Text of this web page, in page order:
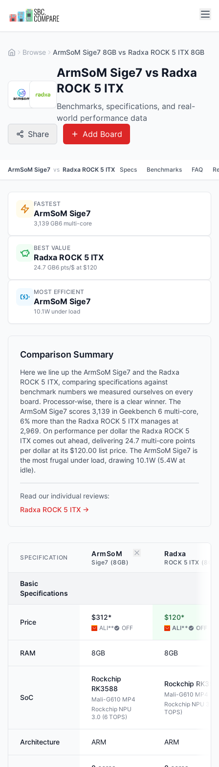
Browse ArmSoM Sige7 8GB vs Radxa ROCK 5 ITX 8GB
ArmSoM Sige7 vs Radxa
ROCK 5 ITX
Benchmarks, specifications, and real-
world performance data
Share
Add Board
ArmSoM Sige7 vs Radxa ROCK 5 ITX Specs Benchmarks FAQ
FASTEST
ArmSoM Sige7
3,139 GB6 multi-core
BEST VALUE
Radxa ROCK 5 ITX
24.7 GB6 pts/$ at $120
MOST EFFICIENT
ArmSoM Sige7
10.1W under load
Comparison Summary
Here we line up the ArmSoM Sige7 and the Radxa
ROCK 5 ITX, comparing specifications against
benchmark numbers we measured ourselves on every
board. Processor-wise, there is a clear winner. The
ArmSoM Sige7 scores 3,139 in Geekbench 6 multi-core,
6% more than the Radxa ROCK 5 ITX manages at
2,969. On performance per dollar the Radxa ROCK 5
ITX comes out ahead, delivering 24.7 multi-core points
per dollar at its $120.00 list price. The ArmSoM Sige7 is
the most frugal under load, drawing 10.1W (5.4W at
idle).
Read our individual reviews:
Radxa ROCK 5 ITX →
SPECIFICATION ArmSoM
Sige7 (8GB)
Radxa
ROCK 5 ITX
Basic
Specifications
Price
$312*
ALI** OFF
$120*
ALI** OFF
RAM 8GB 8GB
SoC
Rockchip
RK3588
Mali-G610 MP4
Rockchip NPU
3.0 (6 TOPS)
Rockchip
Mali-G610 MP4
Rockchip NPU 3.0
TOPS)
Architecture ARM ARM